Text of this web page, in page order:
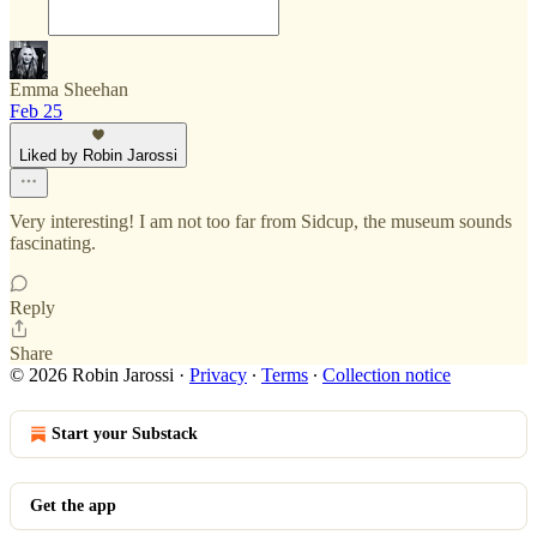
Emma Sheehan
Feb 25
Liked by Robin Jarossi
Very interesting! I am not too far from Sidcup, the museum sounds
fascinating.
Reply
Share
© 2026 Robin Jarossi · Privacy ∙ Terms ∙ Collection notice
Start your Substack
Get the app